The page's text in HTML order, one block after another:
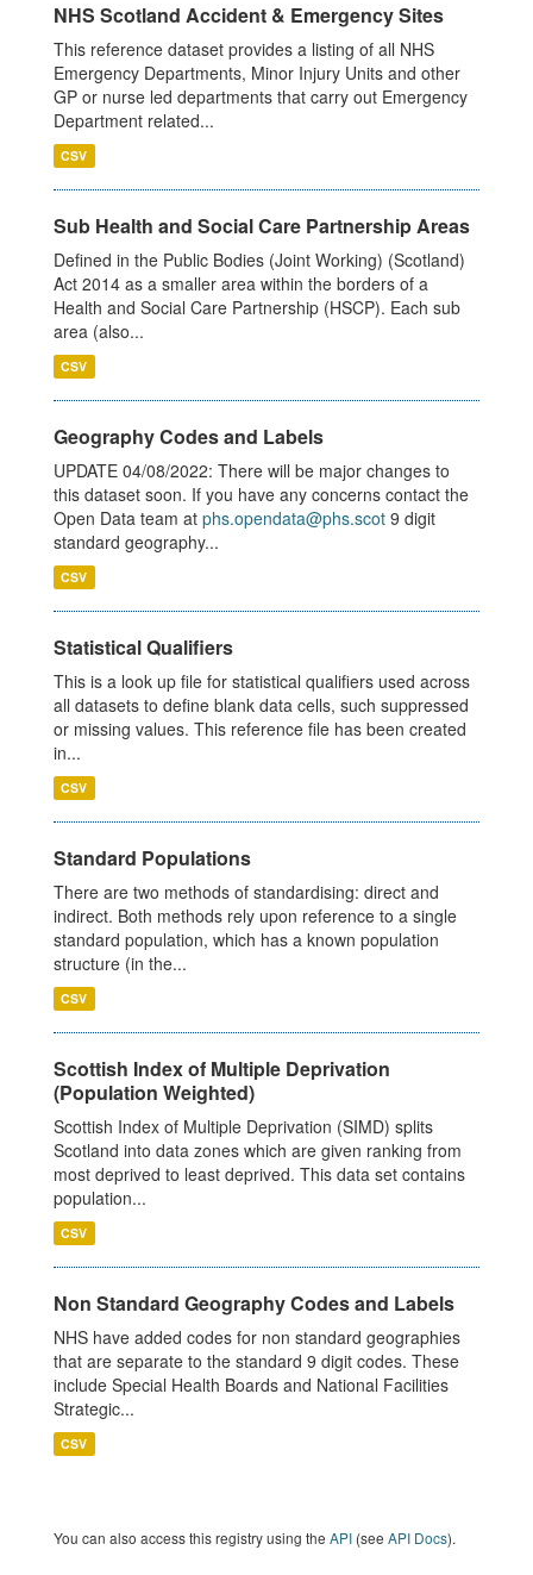
NHS Scotland Accident & Emergency Sites
This reference dataset provides a listing of all NHS
Emergency Departments, Minor Injury Units and other
GP or nurse led departments that carry out Emergency
Department related...
CSV
Sub Health and Social Care Partnership Areas
Defined in the Public Bodies (Joint Working) (Scotland)
Act 2014 as a smaller area within the borders of a
Health and Social Care Partnership (HSCP). Each sub
area (also...
CSV
Geography Codes and Labels
UPDATE 04/08/2022: There will be major changes to
this dataset soon. If you have any concerns contact the
Open Data team at phs.opendata@phs.scot 9 digit
standard geography...
CSV
Statistical Qualifiers
This is a look up file for statistical qualifiers used across
all datasets to define blank data cells, such suppressed
or missing values. This reference file has been created
in...
CSV
Standard Populations
There are two methods of standardising: direct and
indirect. Both methods rely upon reference to a single
standard population, which has a known population
structure (in the...
CSV
Scottish Index of Multiple Deprivation
(Population Weighted)
Scottish Index of Multiple Deprivation (SIMD) splits
Scotland into data zones which are given ranking from
most deprived to least deprived. This data set contains
population...
CSV
Non Standard Geography Codes and Labels
NHS have added codes for non standard geographies
that are separate to the standard 9 digit codes. These
include Special Health Boards and National Facilities
Strategic...
CSV
You can also access this registry using the API (see API Docs).